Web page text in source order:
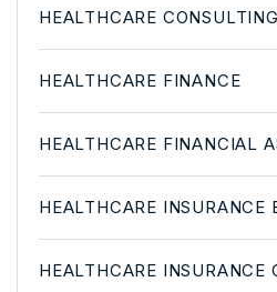
HEALTHCARE CONSULTING
HEALTHCARE FINANCE
HEALTHCARE FINANCIAL
HEALTHCARE INSURANCE
HEALTHCARE INSURANCE